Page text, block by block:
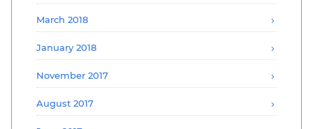
March 2018
January 2018
November 2017
August 2017